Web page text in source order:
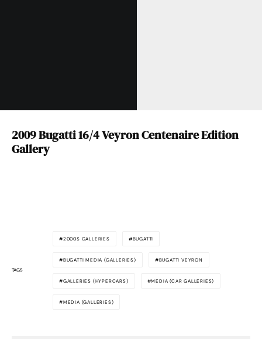
2009 Bugatti 16/4 Veyron Centenaire Edition
Gallery
TAGS
2000S GALLERIES BUGATTI
BUGATTI MEDIA (GALLERIES) BUGATTI VEYRON
GALLERIES (HYPERCARS) MEDIA (CAR GALLERIES)
MEDIA (GALLERIES)